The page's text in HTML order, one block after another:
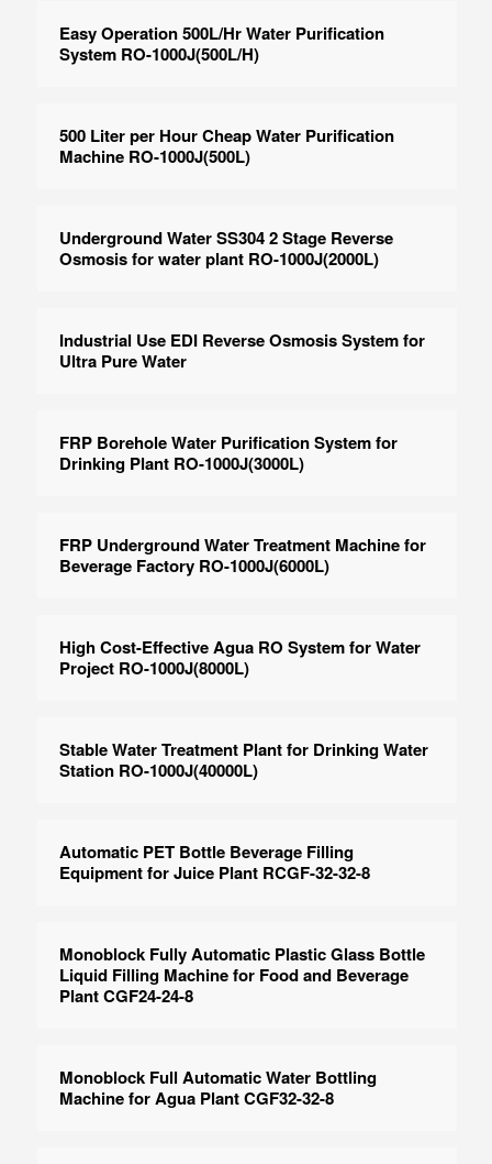
Easy Operation 500L/Hr Water Purification
System RO-1000J(500L/H)
500 Liter per Hour Cheap Water Purification
Machine RO-1000J(500L)
Underground Water SS304 2 Stage Reverse
Osmosis for water plant RO-1000J(2000L)
Industrial Use EDI Reverse Osmosis System for
Ultra Pure Water
FRP Borehole Water Purification System for
Drinking Plant RO-1000J(3000L)
FRP Underground Water Treatment Machine for
Beverage Factory RO-1000J(6000L)
High Cost-Effective Agua RO System for Water
Project RO-1000J(8000L)
Stable Water Treatment Plant for Drinking Water
Station RO-1000J(40000L)
Automatic PET Bottle Beverage Filling
Equipment for Juice Plant RCGF-32-32-8
Monoblock Fully Automatic Plastic Glass Bottle
Liquid Filling Machine for Food and Beverage
Plant CGF24-24-8
Monoblock Full Automatic Water Bottling
Machine for Agua Plant CGF32-32-8